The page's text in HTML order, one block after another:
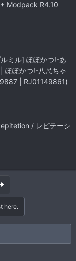
Modpack R4.10
ミル] ぽぽかつ!-あ
ぽぽかつ!-八尺ちゃ
| RJ01149861)
/ レピテーシ
Last
here.